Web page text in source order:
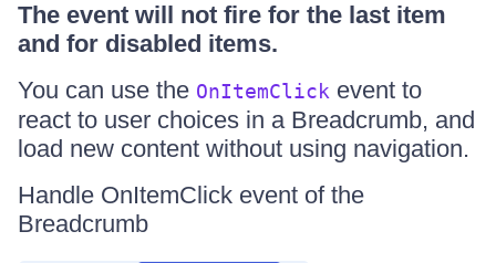
The event will not fire for the last item
and for disabled items.
You can use the OnItemClick event to
react to user choices in a Breadcrumb, and
load new content without using navigation.
Handle OnItemClick event of the
Breadcrumb